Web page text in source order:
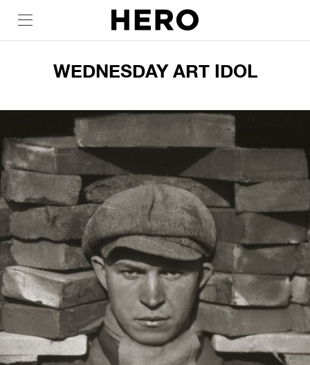
WEDNESDAY ART IDOL